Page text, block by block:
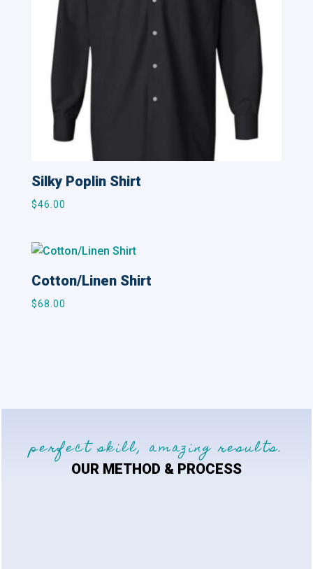
Silky Poplin Shirt
$46.00
Cotton/Linen Shirt
$68.00
perfect skill, amazing results.
OUR METHOD & PROCESS